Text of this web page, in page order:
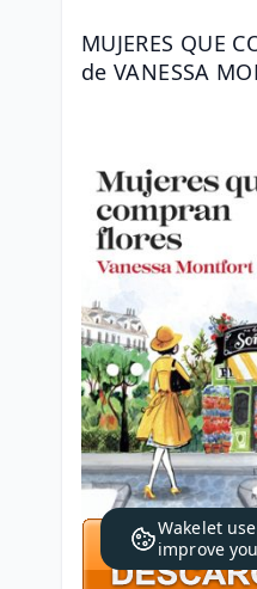
MUJERES QUE
de VANESSA
Wakelet
improve